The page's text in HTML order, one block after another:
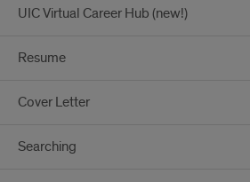
UIC Virtual Career Hub (new!)
Resume
Cover Letter
Searching